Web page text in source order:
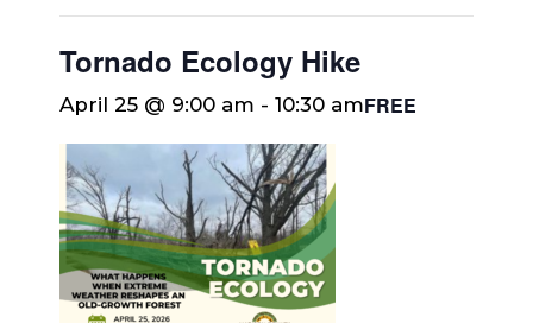
Tornado Ecology Hike
April 25 @ 9:00 am - 10:30 amFREE